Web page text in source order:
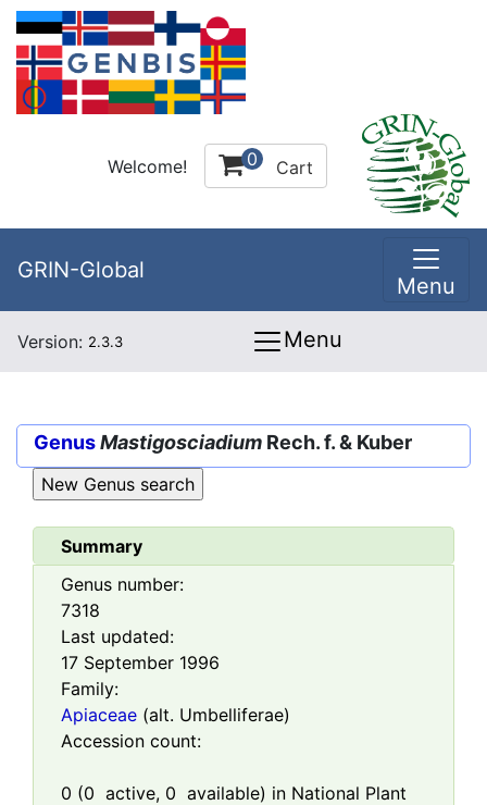
Welcome! 0 Cart
GRIN-Global
Menu
Version: 2.3.3 Menu
GenusMastigosciadium Rech. f. & Kuber
Summary
Genus number:
7318
Last updated:
17 September 1996
Family:
Apiaceae (alt. Umbelliferae)
Accession count:
0 (0 active, 0 available) in National Plant